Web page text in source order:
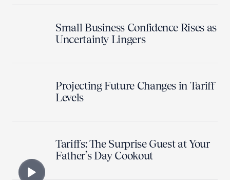
Small Business Confidence Rises as
Uncertainty Lingers
Projecting Future Changes in Tariff
Levels
Tariffs: The Surprise Guest at Your
Father’s Day Cookout